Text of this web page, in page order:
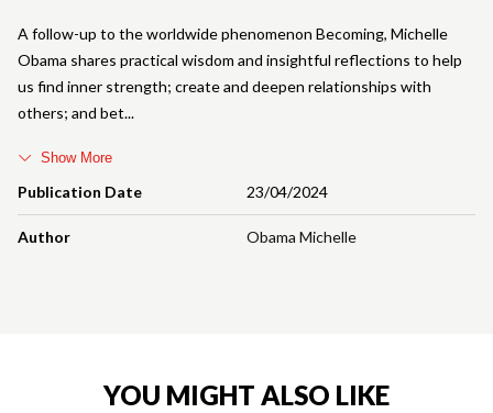
Publication Date 23/04/2024
Author Obama Michelle
A follow-up to the worldwide phenomenon Becoming, Michelle
Obama shares practical wisdom and insightful reflections to help
us find inner strength; create and deepen relationships with
others; and bet
Show More
YOU MIGHT ALSO LIKE